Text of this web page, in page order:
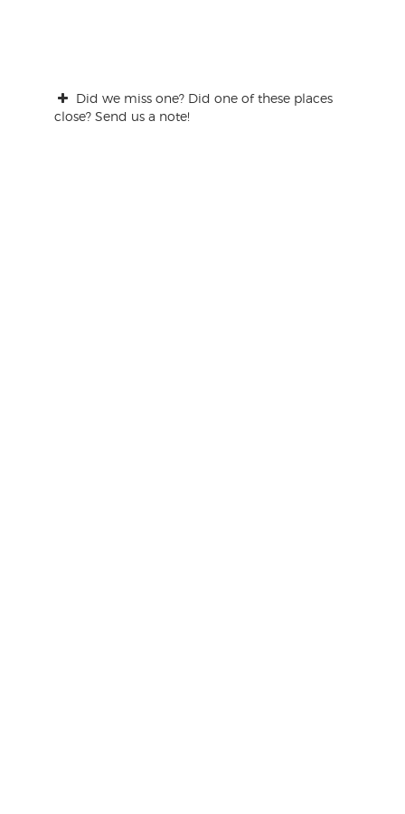
Did we miss one? Did one of these places
close? Send us a note!